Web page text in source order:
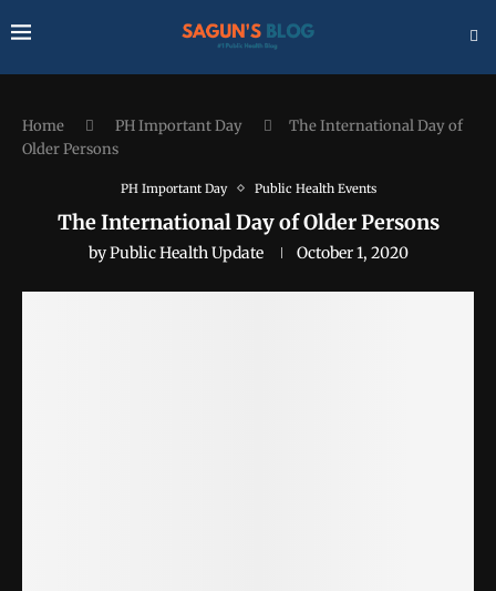
Home PH Important Day
The International Day of
Older Persons
PH Important Day Public Health Events
The International Day of Older Persons
byPublic Health Update October 1, 2020